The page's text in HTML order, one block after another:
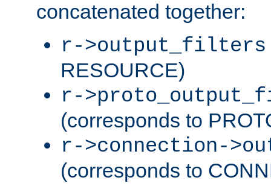
concatenated together:
r->output_filters
RESOURCE)
r-
(corresponds to
r->connection-
(corresponds to